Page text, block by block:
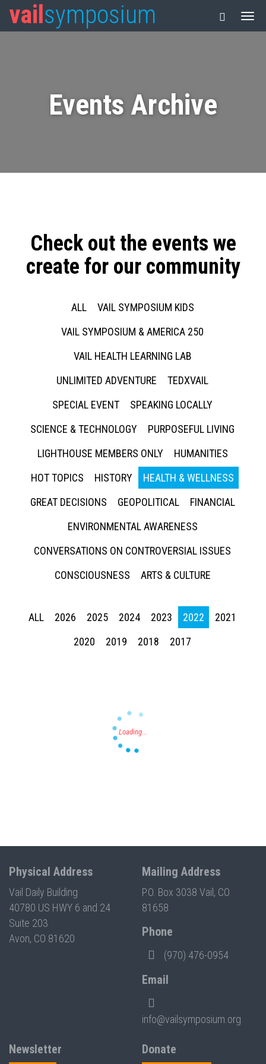
vail symposium
Events Archive
Check out the events we
create for our community
ALL
VAIL SYMPOSIUM KIDS
VAIL SYMPOSIUM & AMERICA 250
VAIL HEALTH LEARNING LAB
UNLIMITED ADVENTURE
TEDXVAIL
SPECIAL EVENT
SPEAKING LOCALLY
SCIENCE & TECHNOLOGY
PURPOSEFUL LIVING
LIGHTHOUSE MEMBERS ONLY
HUMANITIES
HOT TOPICS
HISTORY
HEALTH & WELLNESS
GREAT DECISIONS
GEOPOLITICAL
FINANCIAL
ENVIRONMENTAL AWARENESS
CONVERSATIONS ON CONTROVERSIAL ISSUES
CONSCIOUSNESS
ARTS & CULTURE
ALL 2026 2025 2024 2023 2022
2021
2020
2019 2018 2017
Physical Address
Vail Daily Building
40780 US HWY 6 and 24
Suite 203
Avon, CO 81620
Mailing Address
P.O. Box 3038 Vail, CO
81658
Phone
(970) 476-0954
Email
info@vailsymposium.org
Newsletter Donate
Press enter to begin your search